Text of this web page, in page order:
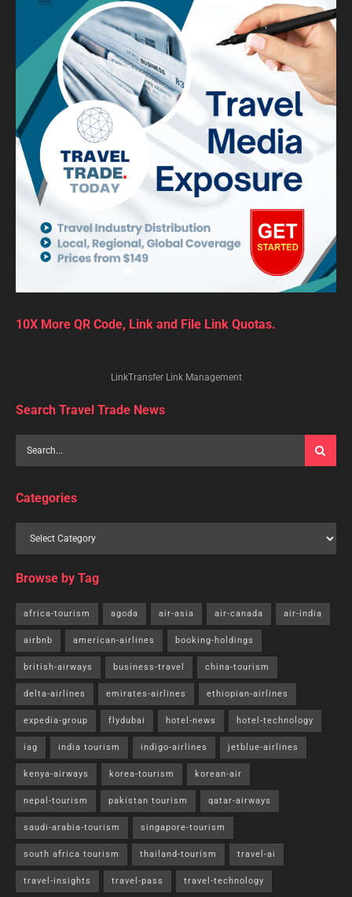
10X More QR Code, Link and File Link Quotas.
LinkTransfer Link Management
Search Travel Trade News
Categories
Browse by Tag
africa-tourism agoda air-asia air-canada air-india
airbnb american-airlines booking-holdings
british-airways business-travel china-tourism
delta-airlines emirates-airlines ethiopian-airlines
expedia-group flydubai hotel-news hotel-technology
iag india tourism indigo-airlines jetblue-airlines
kenya-airways korea-tourism korean-air
nepal-tourism pakistan tourism qatar-airways
saudi-arabia-tourism singapore-tourism
south africa tourism thailand-tourism travel-ai
travel-insights travel-pass travel-technology